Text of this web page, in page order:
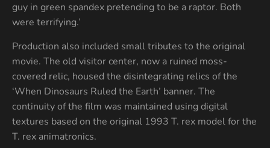
guy in green spandex pretending to be a raptor. Both
were terrifying.’
Production also included small tributes to the original
movie. The old visitor center, now a ruined moss-
covered relic, housed the disintegrating relics of the
‘When Dinosaurs Ruled the Earth’ banner. The
continuity of the film was maintained using digital
textures based on the original 1993 T. rex model for the
T. rex animatronics.